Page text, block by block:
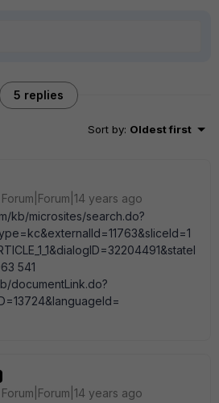
5 replies
Sort by: Oldest first
Forum|Forum|14 years ago
kb/microsites/search.do?
541
documentLink.do?
Forum|Forum|14 years ago